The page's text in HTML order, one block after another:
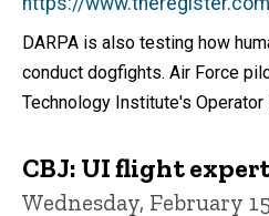
DARPA is also testing how
conduct dogfights. Air Force
Technology Institute's
CBJ: UI flight
Wednesday, February